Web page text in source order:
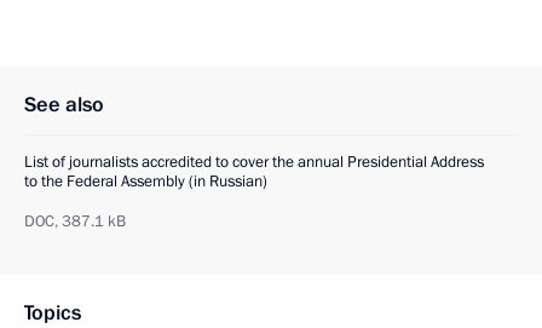
See also
List of journalists accredited to cover the annual Presidential Address
to the Federal Assembly (in Russian)
DOC,387.1 kB
Topics